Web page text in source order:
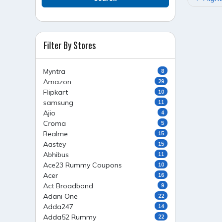
Filter By Stores
Myntra 8
Amazon 29
Flipkart 10
samsung 11
Ajio 4
Croma 5
Realme 15
Aastey 15
Abhibus 11
Ace23 Rummy Coupons 10
Acer 16
Act Broadband 9
Adani One 22
Adda247 14
Adda52 Rummy 22